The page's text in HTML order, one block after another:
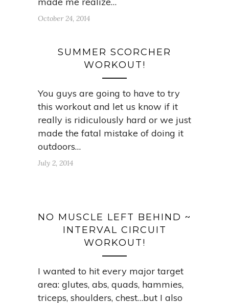
October 24, 2014
SUMMER SCORCHER
WORKOUT!
You guys are going to have to try
this workout and let us know if it
really is ridiculously hard or we just
made the fatal mistake of doing it
outdoors…
July 2, 2014
NO MUSCLE LEFT BEHIND ~
INTERVAL CIRCUIT
WORKOUT!
I wanted to hit every major target
area: glutes, abs, quads, hammies,
triceps, shoulders, chest…but I also